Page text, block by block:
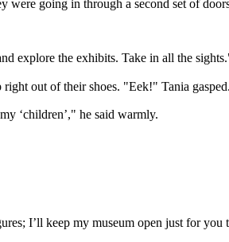
going in through a second set of
explore the exhibits. Take in all the
out of their shoes. "Eek!" Tania gasped.
‘children’," he said warmly.
I’ll keep my museum open just for